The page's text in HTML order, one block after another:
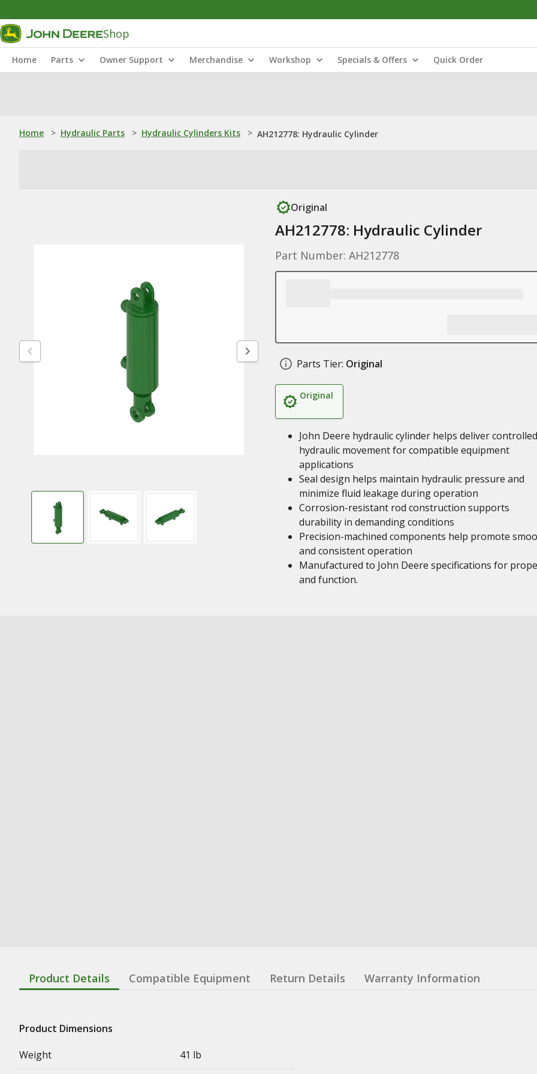
Shop
Home Parts Owner Support Merchandise Workshop Specials & Offers Quick Order
Home > Hydraulic Parts > Hydraulic Cylinders Kits > AH212778: Hydraulic Cylinder
Original
AH212778: Hydraulic Cylinder
Part Number: AH212778
Parts Tier: Original
Original
John Deere hydraulic cylinder helps deliver controlled
hydraulic movement for compatible equipment
applications
Seal design helps maintain hydraulic pressure and
minimize fluid leakage during operation
Corrosion-resistant rod construction supports
durability in demanding conditions
Precision-machined components help promote
and consistent operation
Manufactured to John Deere specifications for
and function.
Product Details Compatible Equipment Return Details Warranty Information
Product Dimensions
Weight
41 lb